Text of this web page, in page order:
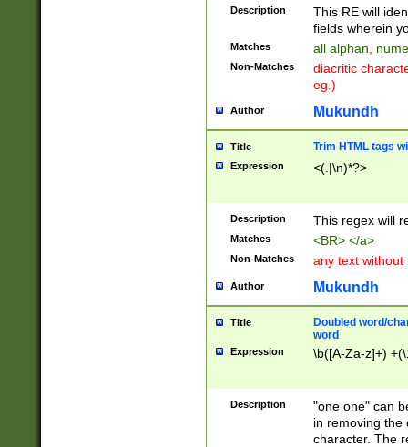
Description
This RE will
fields wherein
Matches all alphan,
Non-Matches
diacritic
eg.)
Author Mukundh
Title Trim HTML tags
Expression <(.|\n)*?>
Description This regex will
Matches <BR> </a>
Non-Matches any text without
Author Mukundh
Title
Doubled word/
word
Expression \b([A-Za-z]+)
Description
"one one" can
in removing the
character. The